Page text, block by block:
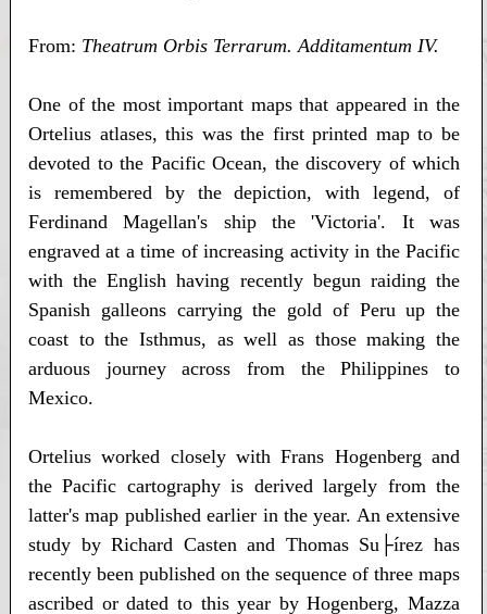
From: Theatrum Orbis Terrarum. Additamentum IV.
One of the most important maps that appeared in the
Ortelius atlases, this was the first printed map to be
devoted to the Pacific Ocean, the discovery of which
is remembered by the depiction, with legend, of
Ferdinand Magellan's ship the 'Victoria'. It was
engraved at a time of increasing activity in the Pacific
with the English having recently begun raiding the
Spanish galleons carrying the gold of Peru up the
coast to the Isthmus, as well as those making the
arduous journey across from the Philippines to
Mexico.
Ortelius worked closely with Frans Hogenberg and
the Pacific cartography is derived largely from the
latter's map published earlier in the year. An extensive
study by Richard Casten and Thomas Su├írez has
recently been published on the sequence of three maps
ascribed or dated to this year by Hogenberg, Mazza